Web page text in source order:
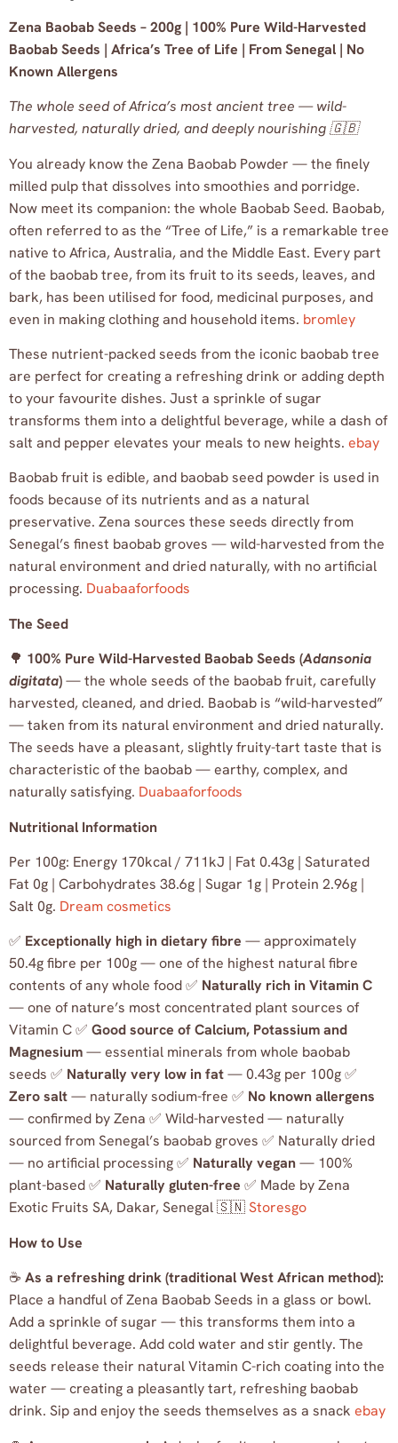
Zena Baobab Seeds – 200g | 100% Pure Wild-Harvested
Baobab Seeds | Africa’s Tree of Life | From Senegal | No
Known Allergens
The whole seed of Africa’s most ancient tree — wild-
harvested, naturally dried, and deeply nourishing 🇬🇧
You already know the Zena Baobab Powder — the finely
milled pulp that dissolves into smoothies and porridge.
Now meet its companion: the whole Baobab Seed. Baobab,
often referred to as the “Tree of Life,” is a remarkable tree
native to Africa, Australia, and the Middle East. Every part
of the baobab tree, from its fruit to its seeds, leaves, and
bark, has been utilised for food, medicinal purposes, and
even in making clothing and household items. bromley
These nutrient-packed seeds from the iconic baobab tree
are perfect for creating a refreshing drink or adding depth
to your favourite dishes. Just a sprinkle of sugar
transforms them into a delightful beverage, while a dash of
salt and pepper elevates your meals to new heights. ebay
Baobab fruit is edible, and baobab seed powder is used in
foods because of its nutrients and as a natural
preservative. Zena sources these seeds directly from
Senegal’s finest baobab groves — wild-harvested from the
natural environment and dried naturally, with no artificial
processing. Duabaaforfoods
The Seed
🌳 100% Pure Wild-Harvested Baobab Seeds (Adansonia
digitata)— the whole seeds of the baobab fruit, carefully
harvested, cleaned, and dried. Baobab is “wild-harvested”
— taken from its natural environment and dried naturally.
The seeds have a pleasant, slightly fruity-tart taste that is
characteristic of the baobab — earthy, complex, and
naturally satisfying. Duabaaforfoods
Nutritional Information
Per 100g: Energy 170kcal / 711kJ | Fat 0.43g | Saturated
Fat 0g | Carbohydrates 38.6g | Sugar 1g | Protein 2.96g |
Salt 0g. Dream cosmetics
✅ Exceptionally high in dietary fibre — approximately
50.4g fibre per 100g — one of the highest natural fibre
contents of any whole food ✅ Naturally rich in Vitamin C
— one of nature’s most concentrated plant sources of
Vitamin C ✅ Good source of Calcium, Potassium and
Magnesium— essential minerals from whole baobab
seeds ✅ Naturally very low in fat— 0.43g per 100g ✅
Zero salt— naturally sodium-free ✅ No known allergens
— confirmed by Zena ✅ Wild-harvested — naturally
sourced from Senegal’s baobab groves ✅ Naturally dried
— no artificial processing ✅ Naturally vegan— 100%
plant-based ✅ Naturally gluten-free ✅ Made by Zena
Exotic Fruits SA, Dakar, Senegal 🇸🇳Storesgo
How to Use
☕ As a refreshing drink (traditional West African method):
Place a handful of Zena Baobab Seeds in a glass or bowl.
Add a sprinkle of sugar — this transforms them into a
delightful beverage. Add cold water and stir gently. The
seeds release their natural Vitamin C-rich coating into the
water — creating a pleasantly tart, refreshing baobab
drink. Sip and enjoy the seeds themselves as a snack ebay